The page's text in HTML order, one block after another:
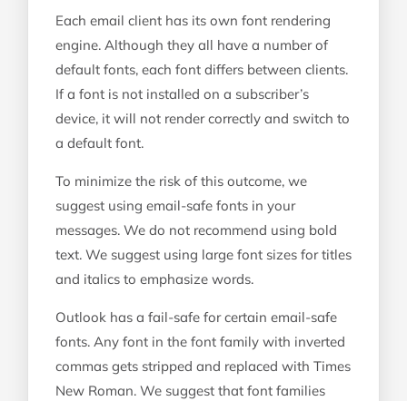
Each email client has its own font rendering
engine. Although they all have a number of
default fonts, each font differs between clients.
If a font is not installed on a subscriber’s
device, it will not render correctly and switch to
a default font.
To minimize the risk of this outcome, we
suggest using email-safe fonts in your
messages. We do not recommend using bold
text. We suggest using large font sizes for titles
and italics to emphasize words.
Outlook has a fail-safe for certain email-safe
fonts. Any font in the font family with inverted
commas gets stripped and replaced with Times
New Roman. We suggest that font families